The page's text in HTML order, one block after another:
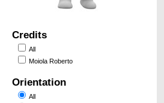
Credits
All
Moiola Roberto
Orientation
All